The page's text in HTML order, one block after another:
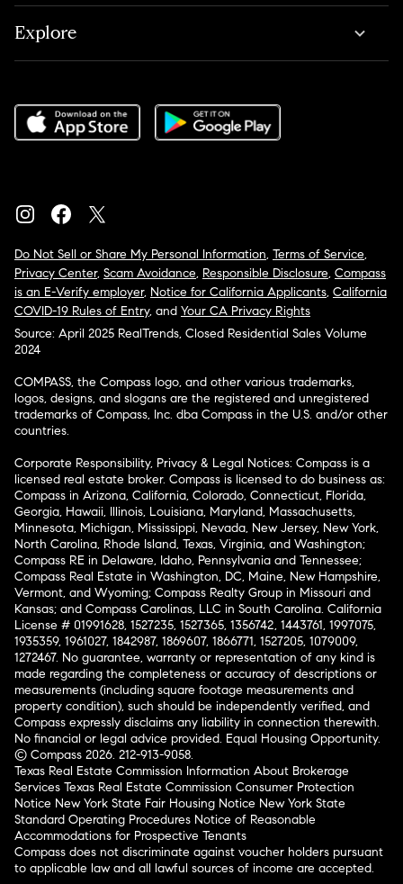
Explore
Do Not Sell or Share My Personal Information, Terms of Service,
Privacy Center, Scam Avoidance, Responsible Disclosure, Compass
is an E-Verify employer, Notice for California Applicants, California
COVID-19 Rules of Entry, and Your CA Privacy Rights
Source: April 2025 RealTrends, Closed Residential Sales Volume
2024
COMPASS, the Compass logo, and other various trademarks,
logos, designs, and slogans are the registered and unregistered
trademarks of Compass, Inc. dba Compass in the U.S. and/or other
countries.
Corporate Responsibility, Privacy & Legal Notices: Compass is a
licensed real estate broker. Compass is licensed to do business as:
Compass in Arizona, California, Colorado, Connecticut, Florida,
Georgia, Hawaii, Illinois, Louisiana, Maryland, Massachusetts,
Minnesota, Michigan, Mississippi, Nevada, New Jersey, New York,
North Carolina, Rhode Island, Texas, Virginia, and Washington;
Compass RE in Delaware, Idaho, Pennsylvania and Tennessee;
Compass Real Estate in Washington, DC, Maine, New Hampshire,
Vermont, and Wyoming; Compass Realty Group in Missouri and
Kansas; and Compass Carolinas, LLC in South Carolina. California
License # 01991628, 1527235, 1527365, 1356742, 1443761, 1997075,
1935359, 1961027, 1842987, 1869607, 1866771, 1527205, 1079009,
1272467. No guarantee, warranty or representation of any kind is
made regarding the completeness or accuracy of descriptions or
measurements (including square footage measurements and
property condition), such should be independently verified, and
Compass expressly disclaims any liability in connection therewith.
No financial or legal advice provided. Equal Housing Opportunity.
© Compass 2026. 212-913-9058.
Texas Real Estate Commission Information About Brokerage
Services Texas Real Estate Commission Consumer Protection
Notice New York State Fair Housing Notice New York State
Standard Operating Procedures Notice of Reasonable
Accommodations for Prospective Tenants
Compass does not discriminate against voucher holders pursuant
to applicable law and all lawful sources of income are accepted.